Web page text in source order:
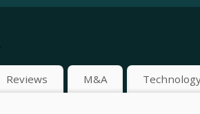
Reviews M&A